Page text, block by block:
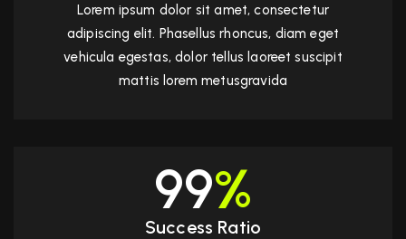
Lorem ipsum dolor sit amet, consectetur
adipiscing elit. Phasellus rhoncus, diam eget
vehicula egestas, dolor tellus laoreet suscipit
mattis lorem metusgravida
99%
Success Ratio